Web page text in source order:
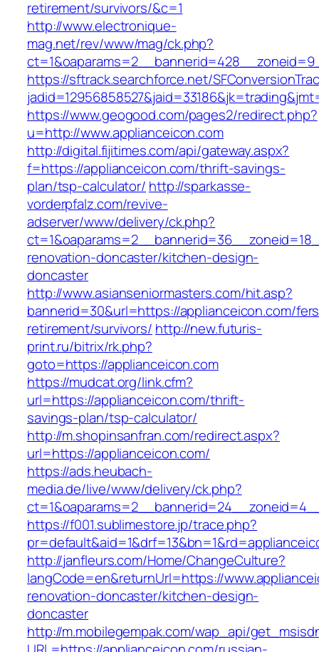
retirement/survivors/&c=1
http://www.electronique-
mag.net/rev/www/mag/ck.php?
https://sftrack.searchforce.net/
https://www.geogood.com/pages2/redirect.php?
u=http://www.applianceicon.com
http://digital.fijitimes.com/api/gateway.aspx?
f=https://applianceicon.com/thrift-savings-
plan/tsp-calculator/ http://sparkasse-
vorderpfalz.com/revive-
adserver/www/delivery/ck.php?
renovation-doncaster/kitchen-design-
doncaster
http://www.asianseniormasters.com/hit.asp?
bannerid=30&url=https://applianceicon.com/
retirement/survivors/ http://new.futuris-
print.ru/bitrix/rk.php?
goto=https://applianceicon.com
https://mudcat.org/link.cfm?
url=https://applianceicon.com/thrift-
savings-plan/tsp-calculator/
http://m.shopinsanfran.com/redirect.aspx?
url=https://applianceicon.com/
https://ads.heubach-
media.de/live/www/delivery/ck.php?
https://f001.sublimestore.jp/trace.php?
http://janfleurs.com/Home/ChangeCulture?
langCode=en&returnUrl=https://
renovation-doncaster/kitchen-design-
doncaster
http://m.mobilegempak.com/wap_api/